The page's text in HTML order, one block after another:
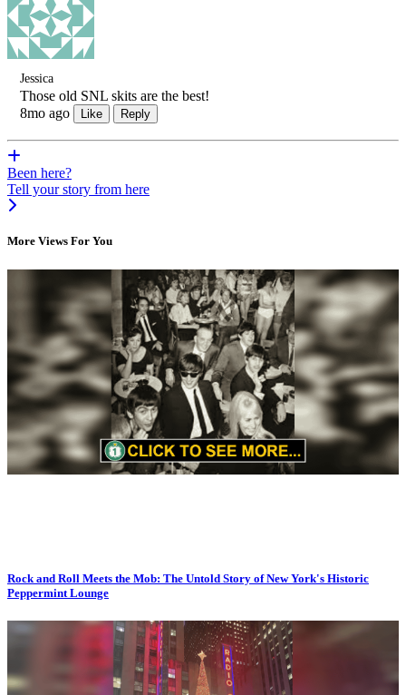
Jessica
Those old SNL skits are the best!
8mo ago
Like Reply
Been here?
Tell your story from here
More Views For You
Rock and Roll Meets the Mob: The Untold Story of New York's Historic
Peppermint Lounge